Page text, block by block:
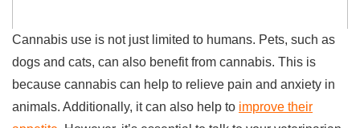
Cannabis use is not just limited to humans. Pets, such as
dogs and cats, can also benefit from cannabis. This is
because cannabis can help to relieve pain and anxiety in
animals. Additionally, it can also help to improve their